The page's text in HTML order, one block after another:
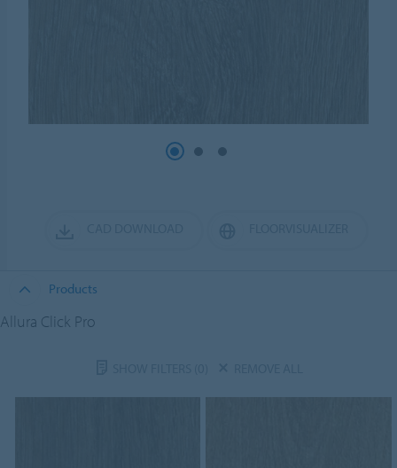
Products
Allura Click Pro